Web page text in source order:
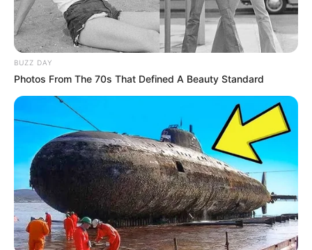
BUZZ DAY
Photos From The 70s That Defined A Beauty Standard